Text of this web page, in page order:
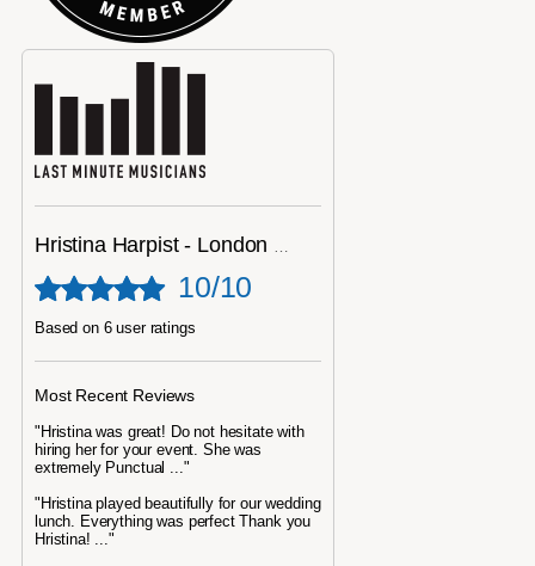
10/10
Based on 6 user ratings
Most Recent Reviews
"Hristina was great! Do not hesitate with
hiring her for your event. She was
extremely Punctual ..."
"Hristina played beautifully for our wedding
lunch. Everything was perfect Thank you
Hristina! ..."